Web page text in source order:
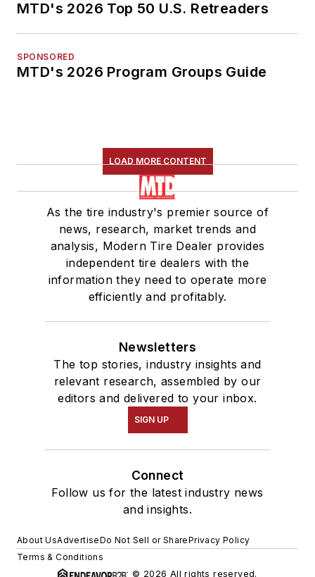
MTD's 2026 Top 50 U.S. Retreaders
SPONSORED
MTD's 2026 Program Groups Guide
LOAD MORE CONTENT
As the tire industry's premier source of
news, research, market trends and
analysis, Modern Tire Dealer provides
independent tire dealers with the
information they need to operate more
efficiently and profitably.
Newsletters
The top stories, industry insights and
relevant research, assembled by our
editors and delivered to your inbox.
SIGN UP
Connect
Follow us for the latest industry news
and insights.
About UsAdvertiseDo Not Sell or SharePrivacy Policy
Terms & Conditions
© 2026 All rights reserved.